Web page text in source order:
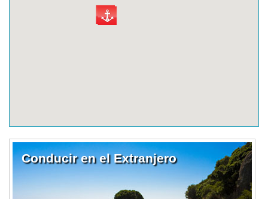
Conducir en el Extranjero